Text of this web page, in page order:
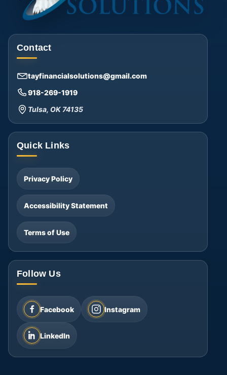
Contact
tayfinancialsolutions@gmail.com
918-269-1919
Tulsa, OK 74135
Quick Links
Privacy Policy
Accessibility Statement
Terms of Use
Follow Us
Facebook Instagram
LinkedIn